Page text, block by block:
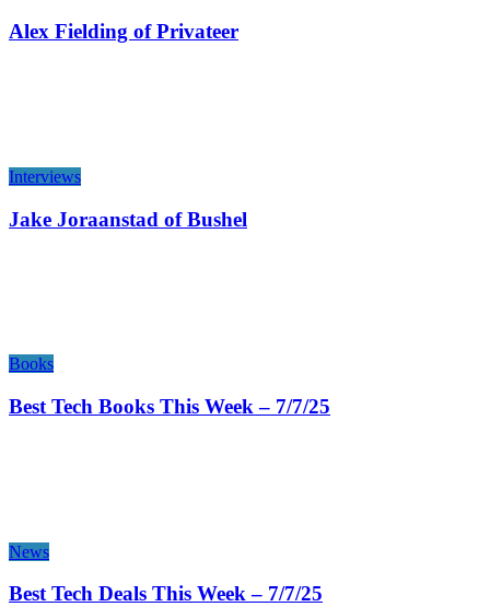
Alex Fielding of Privateer
Interviews
Jake Joraanstad of Bushel
Books
Best Tech Books This Week – 7/7/25
News
Best Tech Deals This Week – 7/7/25